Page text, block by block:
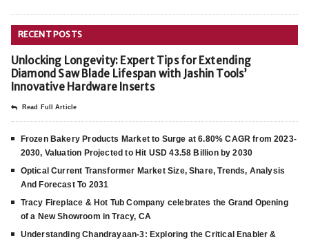
RECENT POSTS
Unlocking Longevity: Expert Tips for Extending
Diamond Saw Blade Lifespan with Jashin Tools’
Innovative Hardware Inserts
Read Full Article
Frozen Bakery Products Market to Surge at 6.80% CAGR from 2023-
2030, Valuation Projected to Hit USD 43.58 Billion by 2030
Optical Current Transformer Market Size, Share, Trends, Analysis
And Forecast To 2031
Tracy Fireplace & Hot Tub Company celebrates the Grand Opening
of a New Showroom in Tracy, CA
Understanding Chandrayaan-3: Exploring the Critical Enabler &